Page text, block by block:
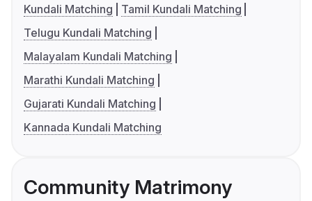
Kundali Matching
Tamil Kundali Matching
Telugu Kundali Matching
Malayalam Kundali Matching
Marathi Kundali Matching
Gujarati Kundali Matching
Kannada Kundali Matching
Community Matrimony